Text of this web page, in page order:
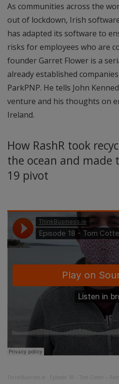
As communities across the
out of lockdown, Irish
has adapted its software to
risks for employees who are
founder Garret Flower is a
already established
ParkPNP. He tells John
venture and his thoughts on
Ireland.
How RashR took
the ocean and made
19 pivot
ThinkBusiness.ie Episode 18 – Tom Cotter –